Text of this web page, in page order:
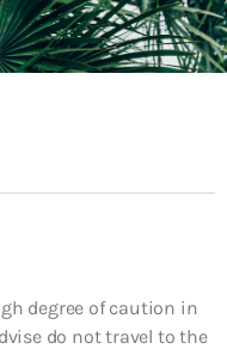
degree of caution in
do not travel to the